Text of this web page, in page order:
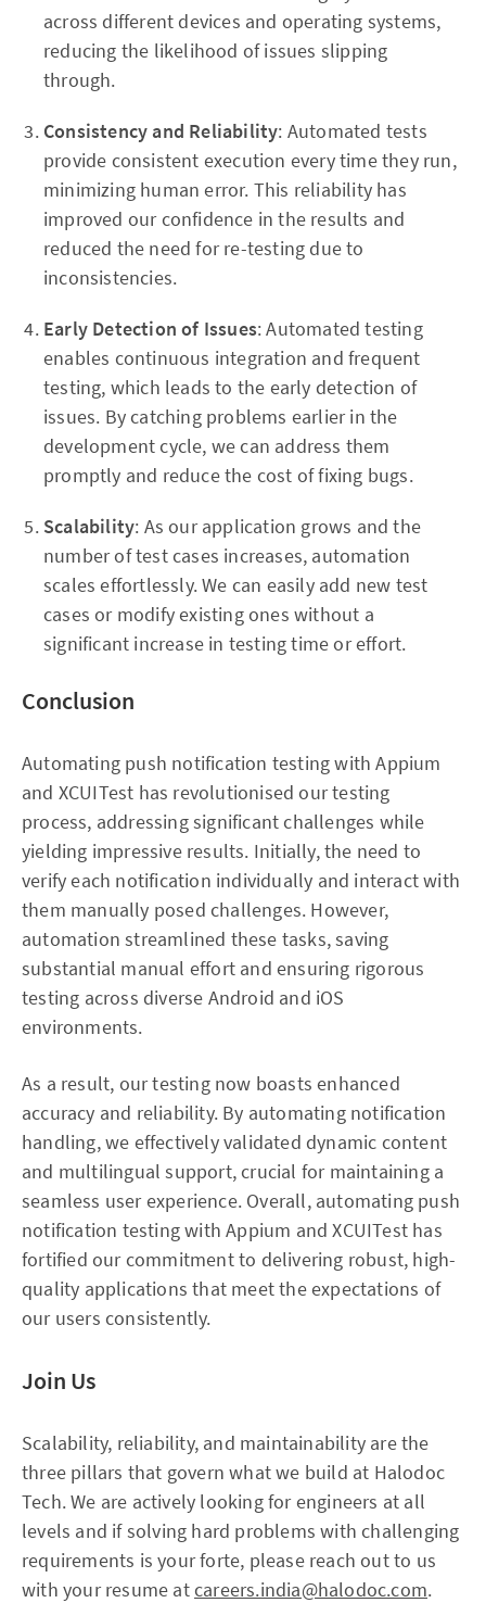
across different devices and operating systems,
reducing the likelihood of issues slipping
through.
Consistency and Reliability: Automated tests
provide consistent execution every time they run,
minimizing human error. This reliability has
improved our confidence in the results and
reduced the need for re-testing due to
inconsistencies.
Early Detection of Issues: Automated testing
enables continuous integration and frequent
testing, which leads to the early detection of
issues. By catching problems earlier in the
development cycle, we can address them
promptly and reduce the cost of fixing bugs.
Scalability: As our application grows and the
number of test cases increases, automation
scales effortlessly. We can easily add new test
cases or modify existing ones without a
significant increase in testing time or effort.
Conclusion
Automating push notification testing with Appium
and XCUITest has revolutionised our testing
process, addressing significant challenges while
yielding impressive results. Initially, the need to
verify each notification individually and interact with
them manually posed challenges. However,
automation streamlined these tasks, saving
substantial manual effort and ensuring rigorous
testing across diverse Android and iOS
environments.
As a result, our testing now boasts enhanced
accuracy and reliability. By automating notification
handling, we effectively validated dynamic content
and multilingual support, crucial for maintaining a
seamless user experience. Overall, automating push
notification testing with Appium and XCUITest has
fortified our commitment to delivering robust, high-
quality applications that meet the expectations of
our users consistently.
Join Us
Scalability, reliability, and maintainability are the
three pillars that govern what we build at Halodoc
Tech. We are actively looking for engineers at all
levels and if solving hard problems with challenging
requirements is your forte, please reach out to us
with your resume atcareers.india@halodoc.com.